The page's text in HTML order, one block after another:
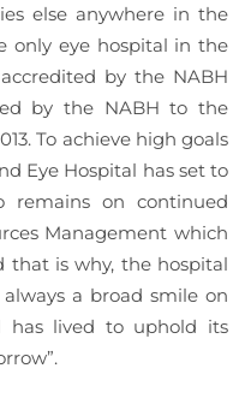
else anywhere in the
only eye hospital in the
by the NABH
by the NABH to the
To achieve high goals
Eye Hospital has set to
remains on continued
Management which
that is why, the hospital
a broad smile on
has lived to uphold its